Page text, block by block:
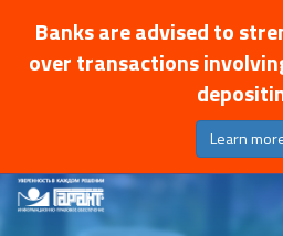
Banks are advised to
over transactions
Learn